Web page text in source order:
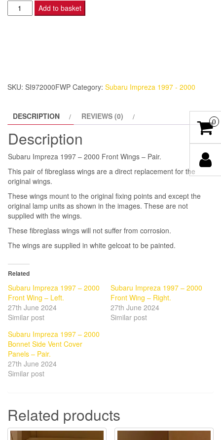
Subaru
Impreza
-
quantity
Add to basket
SKU: SI972000FWP Category: Subaru Impreza 1997 - 2000
DESCRIPTION REVIEWS (0)
Description
Subaru Impreza 1997 – 2000 Front Wings – Pair.
This pair of fibreglass wings are a direct replacement for the
original wings.
These wings mount to the original fixing points and except the
original lamp units as shown in the images. These are not
supplied with the wings.
These fibreglass wings will not suffer from corrosion.
The wings are supplied in white gelcoat to be painted.
Related
Subaru Impreza 1997 – 2000
Front Wing – Left.
27th June 2024
Similar post
Subaru Impreza 1997 – 2000
Front Wing – Right.
27th June 2024
Similar post
Subaru Impreza 1997 – 2000
Bonnet Side Vent Cover
Panels – Pair.
27th June 2024
Similar post
Related products
0